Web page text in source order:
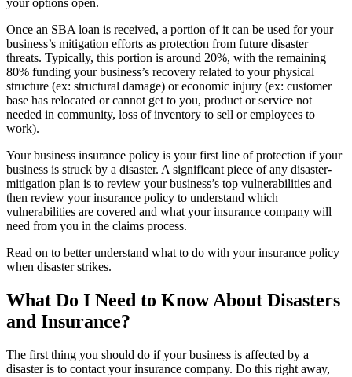
your options open.
Once an SBA loan is received, a portion of it can be used for your
business’s mitigation efforts as protection from future disaster
threats. Typically, this portion is around 20%, with the remaining
80% funding your business’s recovery related to your physical
structure (ex: structural damage) or economic injury (ex: customer
base has relocated or cannot get to you, product or service not
needed in community, loss of inventory to sell or employees to
work).
Your business insurance policy is your first line of protection if your
business is struck by a disaster. A significant piece of any disaster-
mitigation plan is to review your business’s top vulnerabilities and
then review your insurance policy to understand which
vulnerabilities are covered and what your insurance company will
need from you in the claims process.
Read on to better understand what to do with your insurance policy
when disaster strikes.
What Do I Need to Know About Disasters
and Insurance?
The first thing you should do if your business is affected by a
disaster is to contact your insurance company. Do this right away,